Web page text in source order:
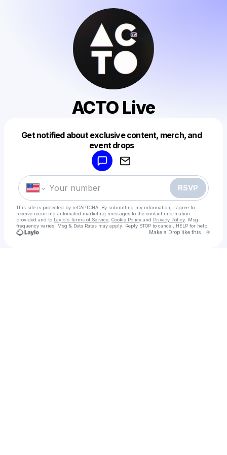
ACTO Live
Get notified about exclusive content, merch, and
event drops
RSVP
This site is protected by reCAPTCHA. By submitting my information, I agree to
receive recurring automated marketing messages to the contact information
provided and to Laylo's Terms of Service Cookie Policy and Privacy Policy . Msg
frequency varies. Msg & Data Rates may apply. Reply STOP to cancel, HELP for help.
Make a Drop like this Go
Make a drop like this